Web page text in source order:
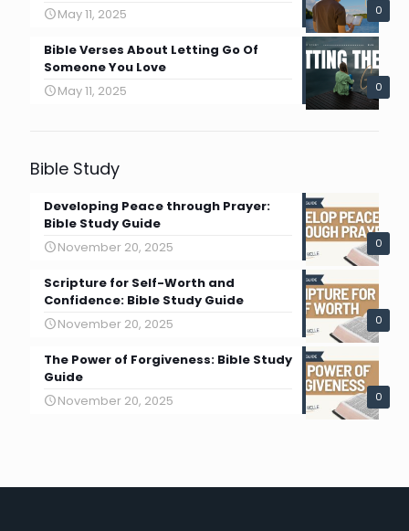
0
May 11, 2025
0
Bible Verses About Letting Go Of
Someone You Love
May 11, 2025
Bible Study
0
Developing Peace through Prayer:
Bible Study Guide
November 20, 2025
0
Scripture for Self-Worth and
Confidence: Bible Study Guide
November 20, 2025
0
The Power of Forgiveness: Bible Study
Guide
November 20, 2025